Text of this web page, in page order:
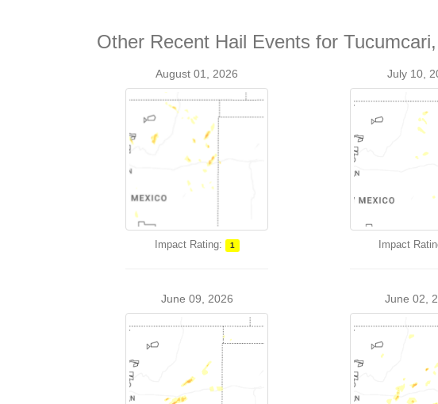
Other Recent Hail Events for
August 01, 2026
Impact Rating: 1
July 10,
Impact
June 09, 2026 June 02,